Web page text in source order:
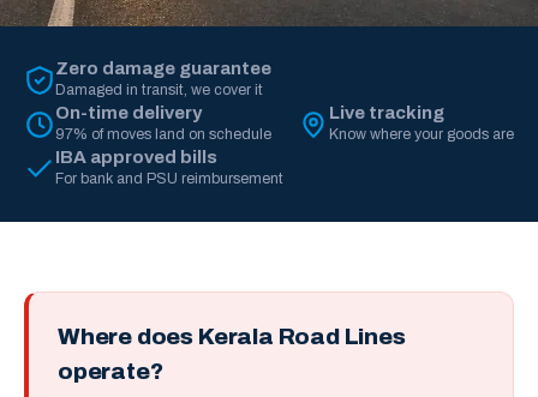
Zero damage guarantee
Damaged in transit, we cover it
On-time delivery
97% of moves land on schedule
Live tracking
Know where your goods are
IBA approved bills
For bank and PSU reimbursement
Where does Kerala Road Lines
operate?